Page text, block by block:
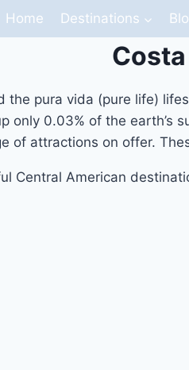
Home Destinations
the pura vida (pure life)
only 0.03% of the
of attractions on offer.
Central American